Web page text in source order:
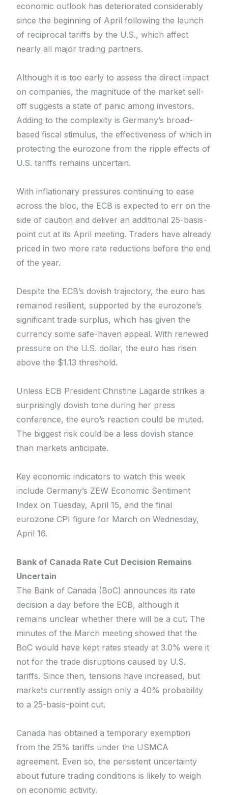
economic outlook has deteriorated considerably
since the beginning of April following the launch
of reciprocal tariffs by the U.S., which affect
nearly all major trading partners.
Although it is too early to assess the direct impact
on companies, the magnitude of the market sell-
off suggests a state of panic among investors.
Adding to the complexity is Germany’s broad-
based fiscal stimulus, the effectiveness of which in
protecting the eurozone from the ripple effects of
U.S. tariffs remains uncertain.
With inflationary pressures continuing to ease
across the bloc, the ECB is expected to err on the
side of caution and deliver an additional 25-basis-
point cut at its April meeting. Traders have already
priced in two more rate reductions before the end
of the year.
Despite the ECB’s dovish trajectory, the euro has
remained resilient, supported by the eurozone’s
significant trade surplus, which has given the
currency some safe-haven appeal. With renewed
pressure on the U.S. dollar, the euro has risen
above the $1.13 threshold.
Unless ECB President Christine Lagarde strikes a
surprisingly dovish tone during her press
conference, the euro’s reaction could be muted.
The biggest risk could be a less dovish stance
than markets anticipate.
Key economic indicators to watch this week
include Germany’s ZEW Economic Sentiment
Index on Tuesday, April 15, and the final
eurozone CPI figure for March on Wednesday,
April 16.
Bank of Canada Rate Cut Decision Remains
Uncertain
The Bank of Canada (BoC) announces its rate
decision a day before the ECB, although it
remains unclear whether there will be a cut. The
minutes of the March meeting showed that the
BoC would have kept rates steady at 3.0% were it
not for the trade disruptions caused by U.S.
tariffs. Since then, tensions have increased, but
markets currently assign only a 40% probability
to a 25-basis-point cut.
Canada has obtained a temporary exemption
from the 25% tariffs under the USMCA
agreement. Even so, the persistent uncertainty
about future trading conditions is likely to weigh
on economic activity.